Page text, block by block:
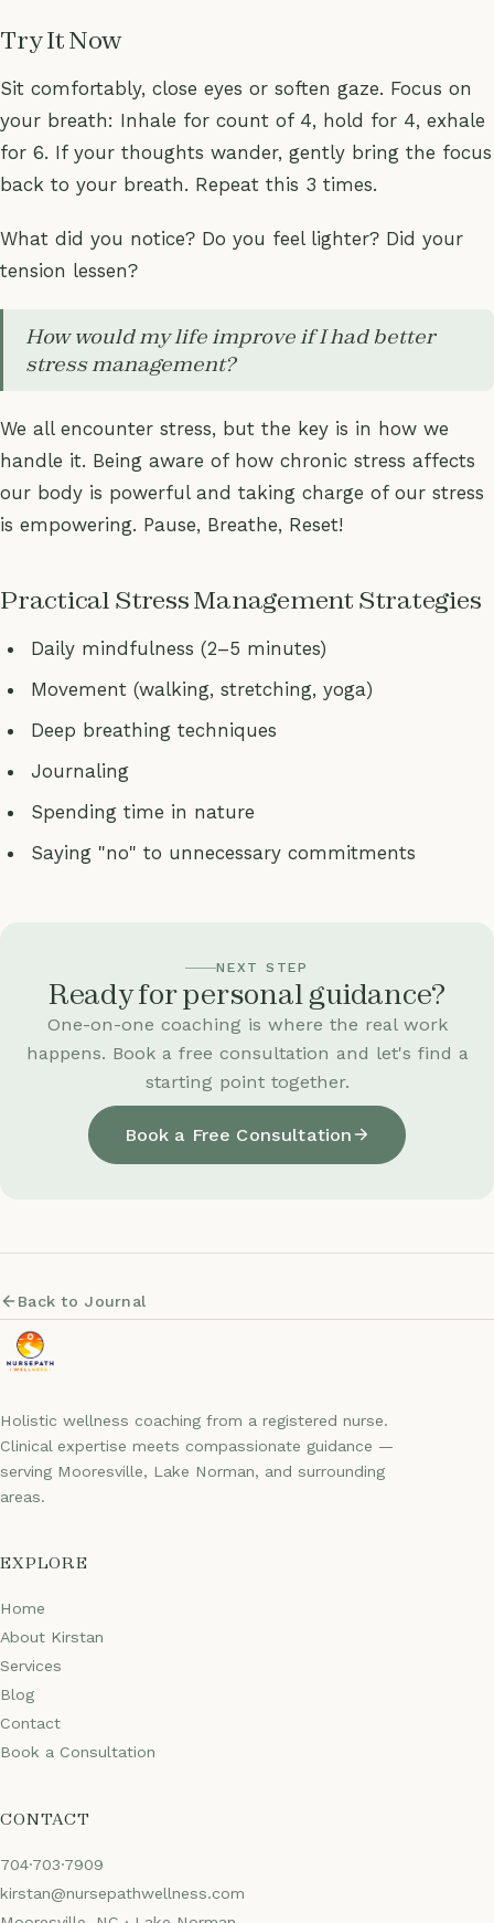
Try It Now
Sit comfortably, close eyes or soften gaze. Focus on
your breath: Inhale for count of 4, hold for 4, exhale
for 6. If your thoughts wander, gently bring the focus
back to your breath. Repeat this 3 times.
What did you notice? Do you feel lighter? Did your
tension lessen?
How would my life improve if I had better
stress management?
We all encounter stress, but the key is in how we
handle it. Being aware of how chronic stress affects
our body is powerful and taking charge of our stress
is empowering. Pause, Breathe, Reset!
Practical Stress Management Strategies
Daily mindfulness (2–5 minutes)
Movement (walking, stretching, yoga)
Deep breathing techniques
Journaling
Spending time in nature
Saying "no" to unnecessary commitments
NEXT STEP
Ready for personal guidance?
One-on-one coaching is where the real work
happens. Book a free consultation and let's find a
starting point together.
Book a Free Consultation
Back to Journal
Holistic wellness coaching from a registered nurse.
Clinical expertise meets compassionate guidance —
serving Mooresville, Lake Norman, and surrounding
areas.
EXPLORE
Home
About Kirstan
Services
Blog
Contact
Book a Consultation
CONTACT
704·703·7909
kirstan@nursepathwellness.com